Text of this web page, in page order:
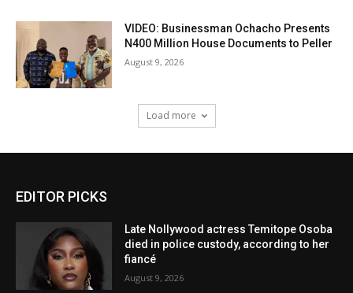
VIDEO: Businessman Ochacho Presents
N400 Million House Documents to Peller
August 9, 2026
Load more
EDITOR PICKS
Late Nollywood actress Temitope Osoba
died in police custody, according to her
fiancé
August 9, 2026